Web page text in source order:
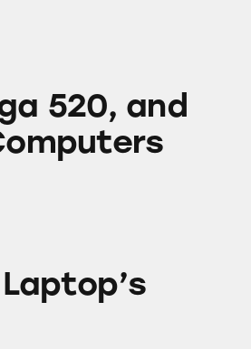
Laptop Computers
520, and